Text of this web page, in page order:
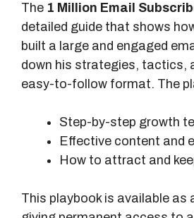
The 1 Million Email
detailed guide that shows
built a large and engaged
down his strategies, tactics,
easy-to-follow format. The
Step-by-step growth
Effective content and
How to attract and
This playbook is available as